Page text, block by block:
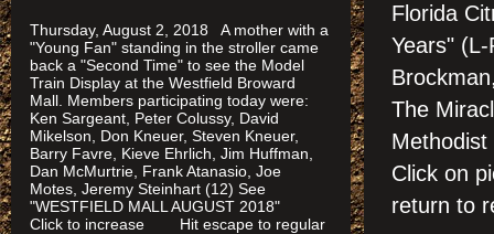
Florida
Years"
The
Methodist
Click
return to
Thursday, August 2, 2018 A mother with a
"Young Fan" standing in the stroller came
back a "Second Time" to see the Model
Train Display at the Westfield Broward
Mall. Members participating today were:
Ken Sargeant, Peter Colussy, David
Mikelson, Don Kneuer, Steven Kneuer,
Barry Favre, Kieve Ehrlich, Jim Huffman,
Dan McMurtrie, Frank Atanasio, Joe
Motes, Jeremy Steinhart (12) See
"WESTFIELD MALL AUGUST 2018"
Click to increase Hit escape to regular